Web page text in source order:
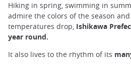
Hiking in spring, swimming in
admire the colors of the season
temperatures drop, Ishikawa
year round.
It also lives to the rhythm of its